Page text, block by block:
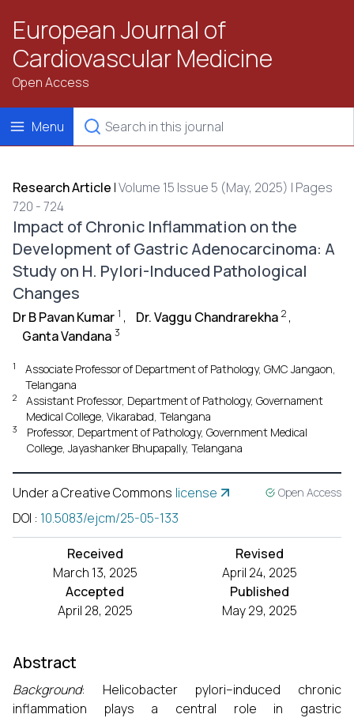
European Journal of
Cardiovascular Medicine
Open Access
Menu
Research Article |Volume 15 Issue 5 (May, 2025) | Pages
720 - 724
Impact of Chronic Inflammation on the
Development of Gastric Adenocarcinoma: A
Study on H. Pylori-Induced Pathological
Changes
Dr B Pavan Kumar 1 , Dr. Vaggu Chandrarekha 2 ,
Ganta Vandana 3
1
Associate Professor of Department of Pathology, GMC Jangaon,
Telangana
2
Assistant Professor, Department of Pathology, Governament
Medical College, Vikarabad, Telangana
3
Professor, Department of Pathology, Government Medical
College, Jayashanker Bhupapally, Telangana
Under a Creative Commons license Open Access
DOI : 10.5083/ejcm/25-05-133
Received
March 13, 2025
Revised
April 24, 2025
Accepted
April 28, 2025
Published
May 29, 2025
Abstract
Background: Helicobacter pylori–induced chronic
inflammation plays a central role in gastric